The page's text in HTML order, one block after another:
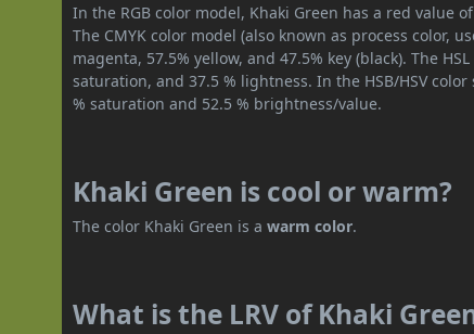
In the RGB color model, Khaki Green has a red value
The CMYK color model (also known as process color,
magenta, 57.5% yellow, and 47.5% key (black). The
saturation, and 37.5 % lightness. In the HSB/HSV color
% saturation and 52.5 % brightness/value.
Khaki Green is cool or warm?
The color Khaki Green is awarm color.
What is the LRV of Khaki